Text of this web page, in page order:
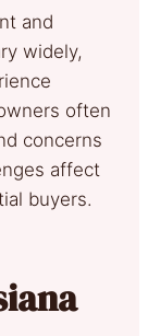
and
widely,
often
concerns
affect
buyers.